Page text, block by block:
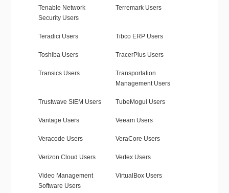
Tenable Network
Security Users
Terremark Users
Teradici Users Tibco ERP Users
Toshiba Users TracerPlus Users
Transics Users
Transportation
Management Users
Trustwave SIEM Users TubeMogul Users
Vantage Users Veeam Users
Veracode Users VeraCore Users
Verizon Cloud Users Vertex Users
Video Management
Software Users
VirtualBox Users